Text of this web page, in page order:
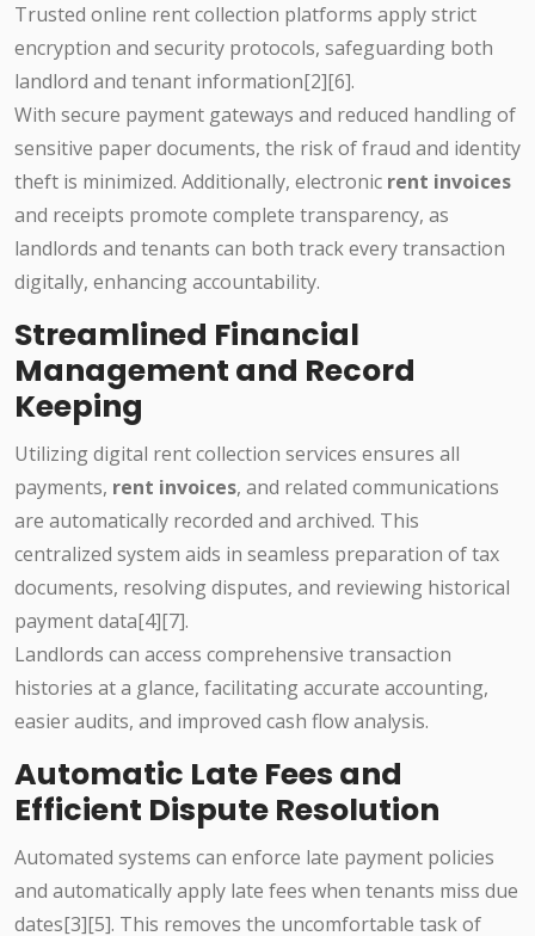
Trusted online rent collection platforms apply strict
encryption and security protocols, safeguarding both
landlord and tenant information[2][6].
With secure payment gateways and reduced handling of
sensitive paper documents, the risk of fraud and identity
theft is minimized. Additionally, electronic rent invoices
and receipts promote complete transparency, as
landlords and tenants can both track every transaction
digitally, enhancing accountability.
Streamlined Financial
Management and Record
Keeping
Utilizing digital rent collection services ensures all
payments, rent invoices, and related communications
are automatically recorded and archived. This
centralized system aids in seamless preparation of tax
documents, resolving disputes, and reviewing historical
payment data[4][7].
Landlords can access comprehensive transaction
histories at a glance, facilitating accurate accounting,
easier audits, and improved cash flow analysis.
Automatic Late Fees and
Efficient Dispute Resolution
Automated systems can enforce late payment policies
and automatically apply late fees when tenants miss due
dates[3][5]. This removes the uncomfortable task of